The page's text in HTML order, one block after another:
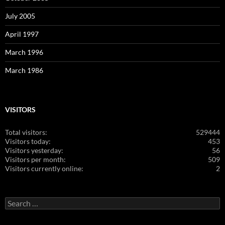
July 2005
April 1997
March 1996
March 1986
VISITORS
529444
Total visitors:
453
Visitors today:
56
Visitors yesterday:
509
Visitors per month:
2
Visitors currently online:
Search
for: